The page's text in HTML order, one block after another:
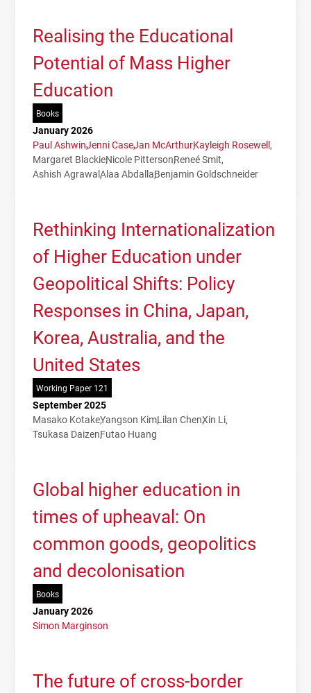
Realising the Educational
Potential of Mass Higher
Education
Books
January 2026
Paul AshwinJenni CaseJan McArthurKayleigh Rosewell
Margaret BlackieNicole PittersonReneé Smit
Ashish AgrawalAlaa AbdallaBenjamin Goldschneider
Rethinking Internationalization
of Higher Education under
Geopolitical Shifts: Policy
Responses in China, Japan,
Korea, Australia, and the
United States
Working Paper 121
September 2025
Masako KotakeYangson KimLilan ChenXin Li
Tsukasa DaizenFutao Huang
Global higher education in
times of upheaval: On
common goods, geopolitics
and decolonisation
Books
January 2026
Simon Marginson
The future of cross-border